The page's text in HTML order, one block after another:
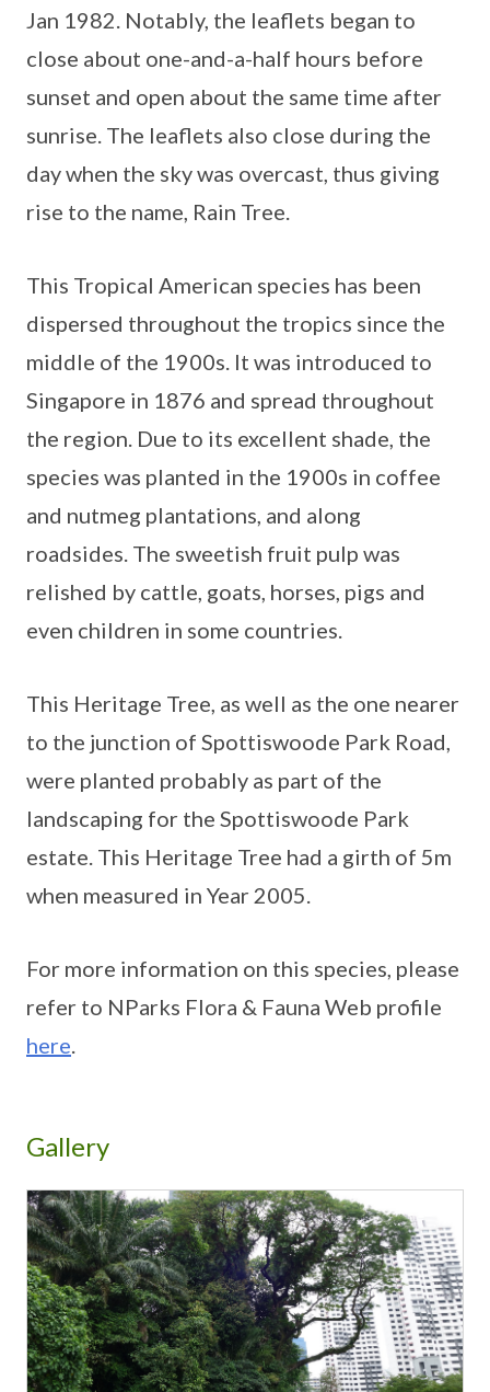
Jan 1982. Notably, the leaflets began to
close about one-and-a-half hours before
sunset and open about the same time after
sunrise. The leaflets also close during the
day when the sky was overcast, thus giving
rise to the name, Rain Tree.
This Tropical American species has been
dispersed throughout the tropics since the
middle of the 1900s. It was introduced to
Singapore in 1876 and spread throughout
the region. Due to its excellent shade, the
species was planted in the 1900s in coffee
and nutmeg plantations, and along
roadsides. The sweetish fruit pulp was
relished by cattle, goats, horses, pigs and
even children in some countries.
This Heritage Tree, as well as the one nearer
to the junction of Spottiswoode Park Road,
were planted probably as part of the
landscaping for the Spottiswoode Park
estate. This Heritage Tree had a girth of 5m
when measured in Year 2005.
For more information on this species, please
refer to NParks Flora & Fauna Web profile
here
Gallery